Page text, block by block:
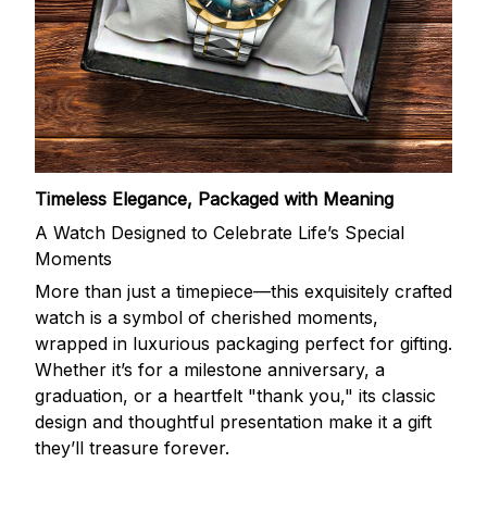
Timeless Elegance, Packaged with Meaning
A Watch Designed to Celebrate Life’s Special
Moments
More than just a timepiece—this exquisitely crafted
watch is a symbol of cherished moments,
wrapped in luxurious packaging perfect for gifting.
Whether it’s for a milestone anniversary, a
graduation, or a heartfelt "thank you," its classic
design and thoughtful presentation make it a gift
they’ll treasure forever.